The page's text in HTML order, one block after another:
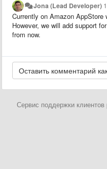
Jona (Lead Developer)
Currently on Amazon
However, we will add support
from now.
Сервис поддержки